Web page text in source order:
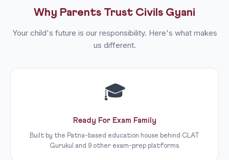
Why Parents Trust Civils Gyani
Your child's future is our responsibility. Here's what makes
us different.
🎓
Ready For Exam Family
Built by the Patna-based education house behind CLAT
Gurukul and 9 other exam-prep platforms.